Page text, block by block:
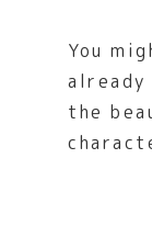
You
the